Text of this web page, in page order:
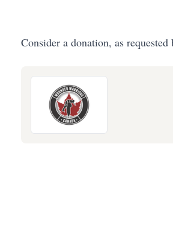
Consider a donation, as